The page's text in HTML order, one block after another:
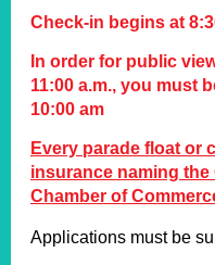
Check-in begins at
In order for public
11:00 a.m., you must
10:00 am
Every parade float or
insurance naming
Chamber of
Applications must be